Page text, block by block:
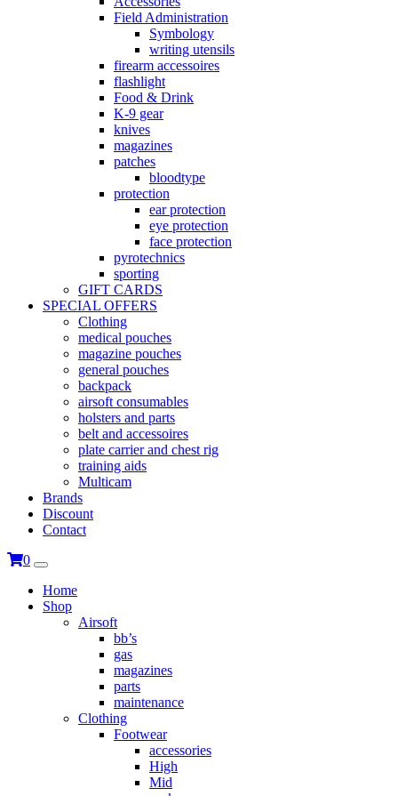
Field Administration
Symbology
writing utensils
firearm accessoires
flashlight
Food & Drink
K-9 gear
knives
magazines
patches
bloodtype
protection
ear protection
eye protection
face protection
pyrotechnics
sporting
GIFT CARDS
SPECIAL OFFERS
Clothing
medical pouches
magazine pouches
general pouches
backpack
airsoft consumables
holsters and parts
belt and accessoires
plate carrier and chest rig
training aids
Multicam
Brands
Discount
Contact
0
Home
Shop
Airsoft
bb’s
gas
magazines
parts
maintenance
Clothing
Footwear
accessories
High
Mid